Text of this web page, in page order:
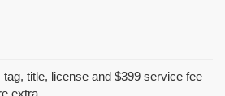
tag, title, license and $399 service fee
extra.